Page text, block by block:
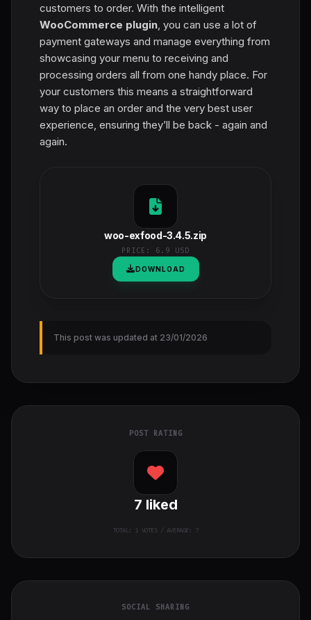
customers to order. With the intelligent
WooCommerce plugin, you can use a lot of
payment gateways and manage everything from
showcasing your menu to receiving and
processing orders all from one handy place. For
your customers this means a straightforward
way to place an order and the very best user
experience, ensuring they’ll be back - again and
again.
woo-exfood-3.4.5.zip
PRICE: 6.9 USD
DOWNLOAD
This post was updated at 23/01/2026
POST RATING
7 liked
TOTAL: 1VOTES / AVERAGE: 7
SOCIAL SHARING